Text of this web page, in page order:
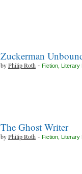
Zuckerman
byPhilip Roth - Fiction Literary
The Ghost Writer
byPhilip Roth - Fiction Literary